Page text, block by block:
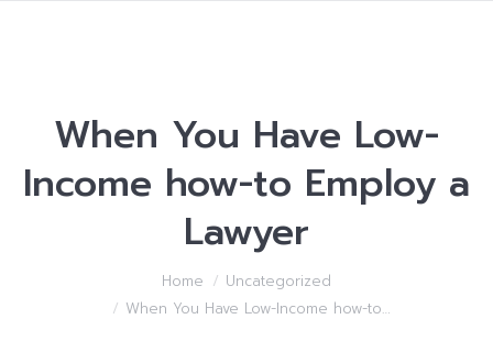
When You Have Low-
Income how-to Employ a
Lawyer
Home
Uncategorized
When You Have Low-Income how-to…